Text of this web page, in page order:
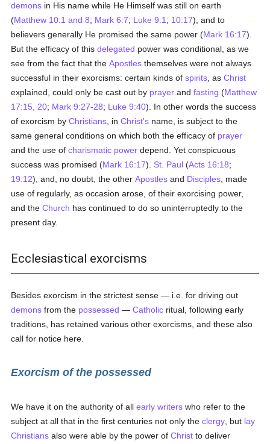
demons in His name while He Himself was still on earth
(Matthew 10:1 and 8; Mark 6:7; Luke 9:1 ; 10:17), and to
believers generally He promised the same power (Mark 16:17).
But the efficacy of thisdelegated power was conditional, as we
see from the fact that theApostles themselves were not always
successful in their exorcisms: certain kinds ofspirits , asChrist
explained, could only be cast out by prayer andfasting (Matthew
17:15, 20; Mark 9:27-28; Luke 9:40). In other words the success
of exorcism byChristians , inChrist's name, is subject to the
same general conditions on which both the efficacy of prayer
and the use ofcharismatic power depend. Yet conspicuous
success was promised (Mark 16:17). St. Paul (Acts 16:18;
19:12), and, no doubt, the otherApostles and Disciples , made
use of regularly, as occasion arose, of their exorcising power,
and theChurch has continued to do so uninterruptedly to the
present day.
Ecclesiastical exorcisms
Besides exorcism in the strictest sense — i.e. for driving out
demons from the possessed —Catholic ritual, following early
traditions, has retained various other exorcisms, and these also
call for notice here.
Exorcism of the possessed
We have it on the authority of allearly writers who refer to the
subject at all that in the first centuries not only theclergy , but lay
Christians also were able by the power ofChrist to deliver